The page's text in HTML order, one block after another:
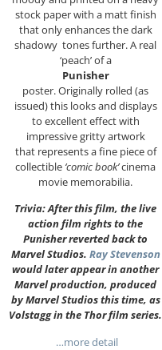
stock paper with a matt finish
that only enhances the dark
shadowy tones further. A real
‘peach’ of a
Punisher
poster. Originally rolled (as
issued) this looks and displays
to excellent effect with
impressive gritty artwork
that represents a fine piece of
collectible ‘comic book’cinema
movie memorabilia.
Trivia: After this film, the live
action film rights to the
Punisher reverted back to
Marvel Studios. Ray Stevenson
would later appear in another
Marvel production, produced
by Marvel Studios this time, as
Volstagg in the Thor film series.
…more detail